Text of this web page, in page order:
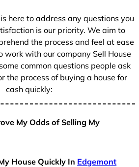
here to address any questions you
is our priority. We aim to
the process and feel at ease
work with our company Sell House
common questions people ask
the process of buying a house for
cash quickly:
My Odds of Selling My
House Quickly In Edgemont